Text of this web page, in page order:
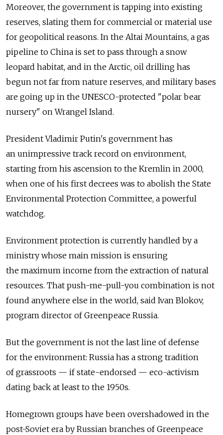
Moreover, the government is tapping into existing
reserves, slating them for commercial or material use
for geopolitical reasons. In the Altai Mountains, a gas
pipeline to China is set to pass through a snow
leopard habitat, and in the Arctic, oil drilling has
begun not far from nature reserves, and military bases
are going up in the UNESCO-protected "polar bear
nursery" on Wrangel Island.
President Vladimir Putin's government has
an unimpressive track record on environment,
starting from his ascension to the Kremlin in 2000,
when one of his first decrees was to abolish the State
Environmental Protection Committee, a powerful
watchdog.
Environment protection is currently handled by a
ministry whose main mission is ensuring
the maximum income from the extraction of natural
resources. That push-me-pull-you combination is not
found anywhere else in the world, said Ivan Blokov,
program director of Greenpeace Russia.
But the government is not the last line of defense
for the environment: Russia has a strong tradition
of grassroots — if state-endorsed — eco-activism
dating back at least to the 1950s.
Homegrown groups have been overshadowed in the
post-Soviet era by Russian branches of Greenpeace